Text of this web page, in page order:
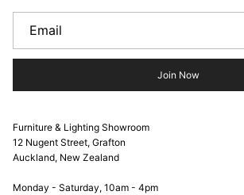
Join Now
Furniture & Lighting Showroom
12 Nugent Street, Grafton
Auckland, New Zealand
Monday - Saturday, 10am - 4pm